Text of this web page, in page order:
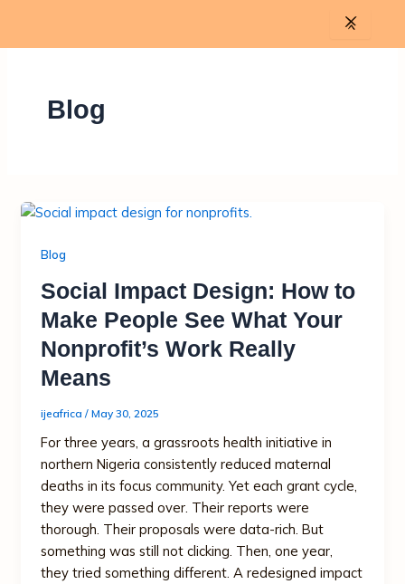
content
Blog
Blog
Social Impact Design: How to
Make People See What Your
Nonprofit’s Work Really
Means
ijeafrica/May 30, 2025
For three years, a grassroots health initiative in
northern Nigeria consistently reduced maternal
deaths in its focus community. Yet each grant cycle,
they were passed over. Their reports were
thorough. Their proposals were data-rich. But
something was still not clicking. Then, one year,
they tried something different. A redesigned impact